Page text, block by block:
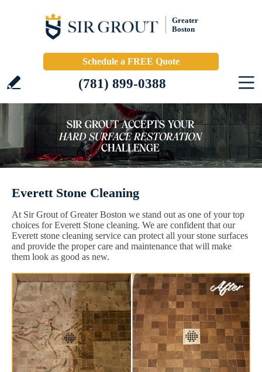
Greater
Boston
Schedule a FREE Quote
(781) 899-0388
Everett Stone Cleaning
At Sir Grout of Greater Boston we stand out as one of your top
choices for Everett Stone cleaning. We are confident that our
Everett stone cleaning service can protect all your stone surfaces
and provide the proper care and maintenance that will make
them look as good as new.